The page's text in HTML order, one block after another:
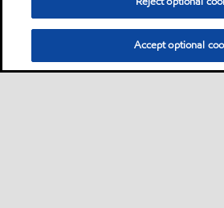
Accept optional